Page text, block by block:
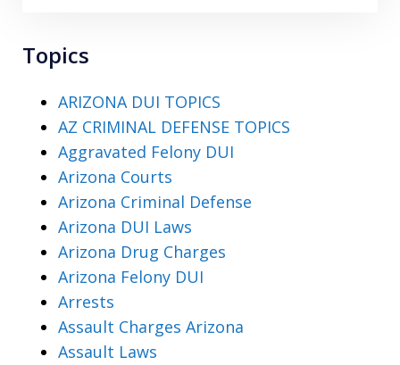
Topics
ARIZONA DUI TOPICS
AZ CRIMINAL DEFENSE TOPICS
Aggravated Felony DUI
Arizona Courts
Arizona Criminal Defense
Arizona DUI Laws
Arizona Drug Charges
Arizona Felony DUI
Arrests
Assault Charges Arizona
Assault Laws